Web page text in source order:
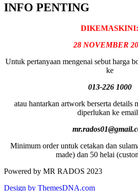
INFO PENTING
DIKEMASKINI:
28 NOVEMBER
Untuk pertanyaan mengenai sebut harga
ke
013-226 1000
atau hantarkan artwork berserta details
diperlukan ke
Minimum order untuk cetakan dan
made) dan 50 helai
Powered by MR RADOS 2023
Design by ThemesDNA.com